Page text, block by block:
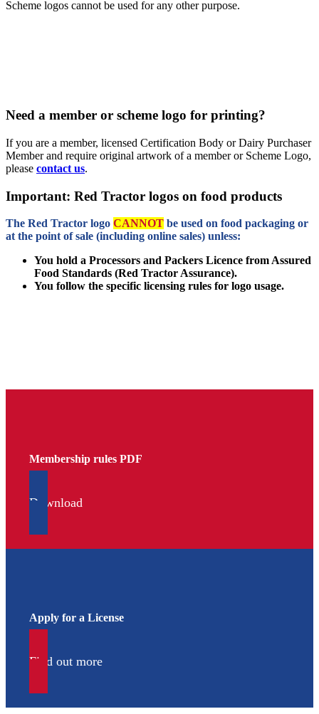
Scheme logos cannot be used for any other purpose.
Need a member or scheme logo for printing?
If you are a member, licensed Certification Body or Dairy Purchaser
Member and require original artwork of a member or Scheme Logo,
please contact us.
Important: Red Tractor logos on food products
The Red Tractor logo CANNOT be used on food packaging or
at the point of sale (including online sales) unless:
You hold a Processors and Packers Licence from Assured
Food Standards (Red Tractor Assurance).
You follow the specific licensing rules for logo usage.
Membership rules PDF
Download
Apply for a License
Find out more